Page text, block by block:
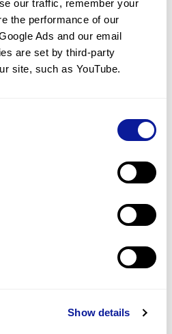
our traffic, remember your
the performance of our
Ads and our email
are set by third-party
site, such as YouTube.
Show details
is always open to your
may receive follow-up care
and newsletters.
3billion's technology